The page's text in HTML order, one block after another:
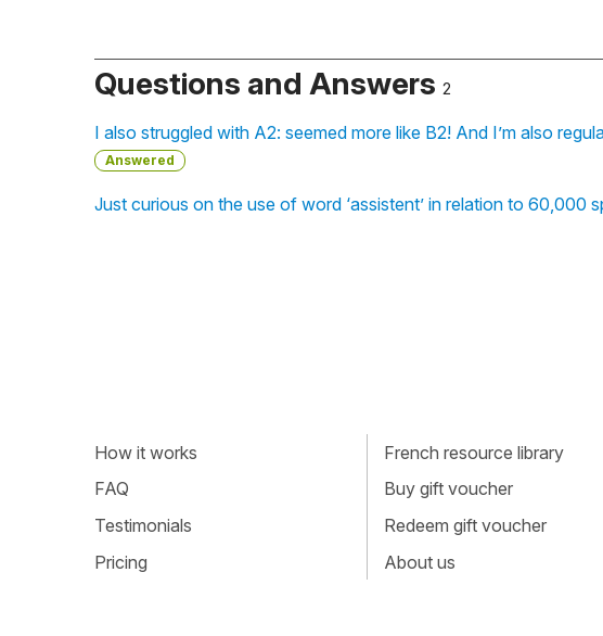
Questions and Answers 2
I also struggled with A2: seemed more like B2! And I’m also
Answered
Just curious on the use of word ‘assistent’ in relation to 60,000
How it works
FAQ
Testimonials
Pricing
French resource library
Buy gift voucher
Redeem gift voucher
About us